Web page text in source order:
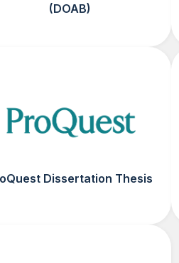
(DOAB)
Dissertation Thesis